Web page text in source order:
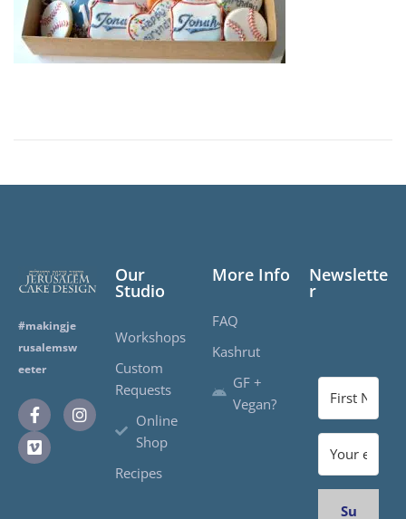
2
1
,
#makingje
rusalemsw
eeter
Our
Studio
Workshops
Custom
Requests
Online
Shop
Recipes
More Info
FAQ
Kashrut
GF +
Vegan?
Newslette
r
Su